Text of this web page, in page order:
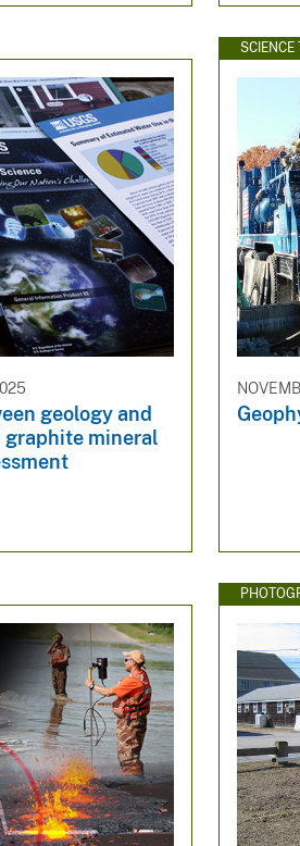
geology and
graphite mineral
SCIENCE